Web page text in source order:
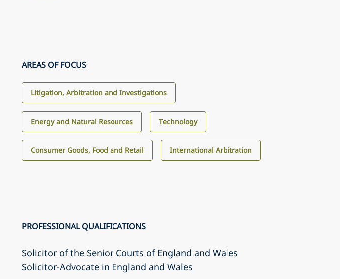
AREAS OF FOCUS
Litigation, Arbitration and Investigations
Energy and Natural Resources Technology
Consumer Goods, Food and Retail International Arbitration
PROFESSIONAL QUALIFICATIONS
Solicitor of the Senior Courts of England and Wales
Solicitor-Advocate in England and Wales